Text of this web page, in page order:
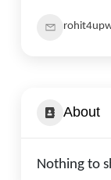
About
Nothing to